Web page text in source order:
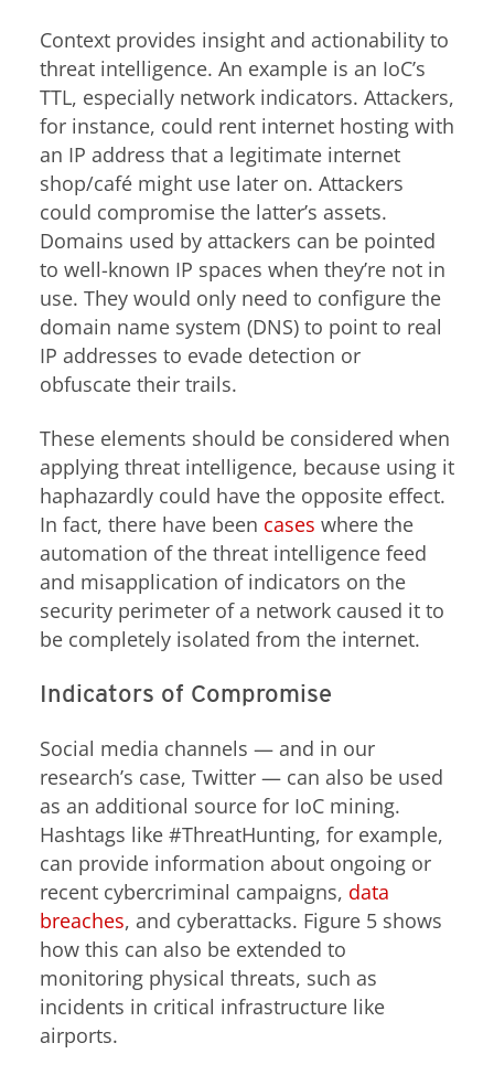
Context provides insight and actionability to
threat intelligence. An example is an IoC’s
TTL, especially network indicators. Attackers,
for instance, could rent internet hosting with
an IP address that a legitimate internet
shop/café might use later on. Attackers
could compromise the latter’s assets.
Domains used by attackers can be pointed
to well-known IP spaces when they’re not in
use. They would only need to configure the
domain name system (DNS) to point to real
IP addresses to evade detection or
obfuscate their trails.
These elements should be considered when
applying threat intelligence, because using it
haphazardly could have the opposite effect.
In fact, there have been cases where the
automation of the threat intelligence feed
and misapplication of indicators on the
security perimeter of a network caused it to
be completely isolated from the internet.
Indicators of Compromise
Social media channels — and in our
research’s case, Twitter — can also be used
as an additional source for IoC mining.
Hashtags like #ThreatHunting, for example,
can provide information about ongoing or
recent cybercriminal campaigns, data
breaches, and cyberattacks. Figure 5 shows
how this can also be extended to
monitoring physical threats, such as
incidents in critical infrastructure like
airports.